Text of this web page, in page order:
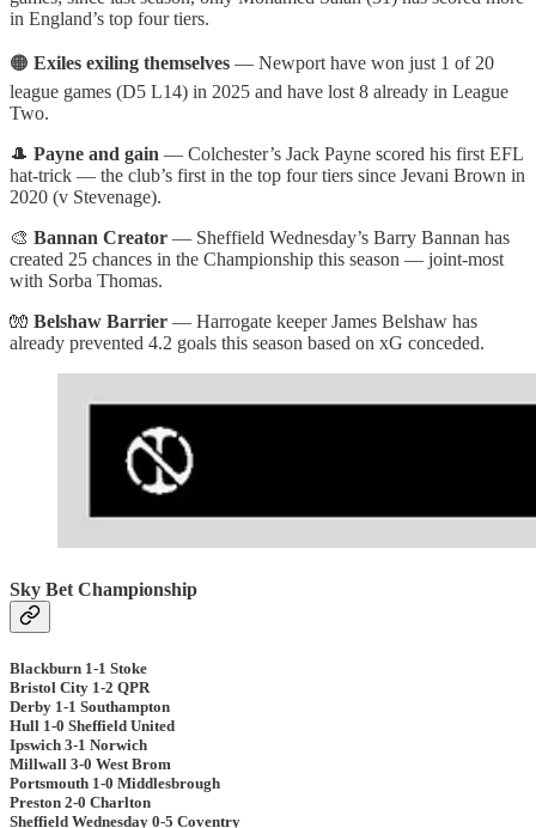
in England’s top four tiers.
🟠 Exiles exiling themselves — Newport have won just 1 of 20
league games (D5 L14) in 2025 and have lost 8 already in League
Two.
🎩 Payne and gain — Colchester’s Jack Payne scored his first EFL
hat-trick — the club’s first in the top four tiers since Jevani Brown in
2020 (v Stevenage).
🎨 Bannan Creator — Sheffield Wednesday’s Barry Bannan has
created 25 chances in the Championship this season — joint-most
with Sorba Thomas.
🧤 Belshaw Barrier — Harrogate keeper James Belshaw has
already prevented 4.2 goals this season based on xG conceded.
Sky Bet Championship
Blackburn 1-1 Stoke
Bristol City 1-2 QPR
Derby 1-1 Southampton
Hull 1-0 Sheffield United
Ipswich 3-1 Norwich
Millwall 3-0 West Brom
Portsmouth 1-0 Middlesbrough
Preston 2-0 Charlton
Sheffield Wednesday 0-5 Coventry